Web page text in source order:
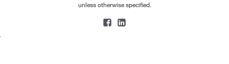
unless otherwise specified.